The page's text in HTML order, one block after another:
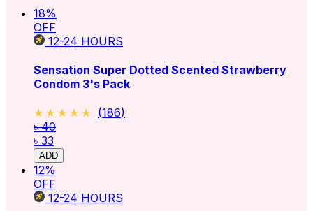
18%
OFF
12-24 HOURS
Sensation Super Dotted Scented Strawberry
Condom 3's Pack
★★★★★
★★★★★ (186)
৳ 40
৳ 33
ADD
12%
OFF
12-24 HOURS